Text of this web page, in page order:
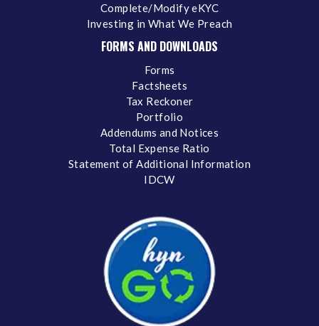
Complete/Modify eKYC
Investing in What We Preach
FORMS AND DOWNLOADS
Forms
Factsheets
Tax Reckoner
Portfolio
Addendums and Notices
Total Expense Ratio
Statement of Additional Information
IDCW